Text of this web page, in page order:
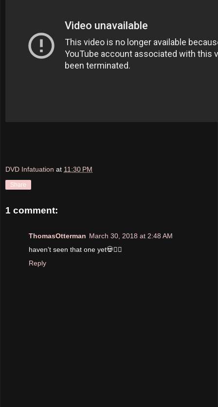
DVD Infatuation at 11:30 PM
Share
1 comment:
ThomasOtterman March 30, 2018 at 2:48 AM
haven’t seen that one yet💀✌🏼
Reply